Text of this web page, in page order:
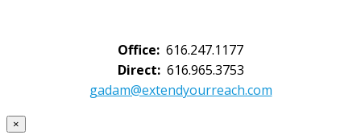
Office: 616.247.1177
Direct:616.965.3753
gadam@extendyourreach.com
×